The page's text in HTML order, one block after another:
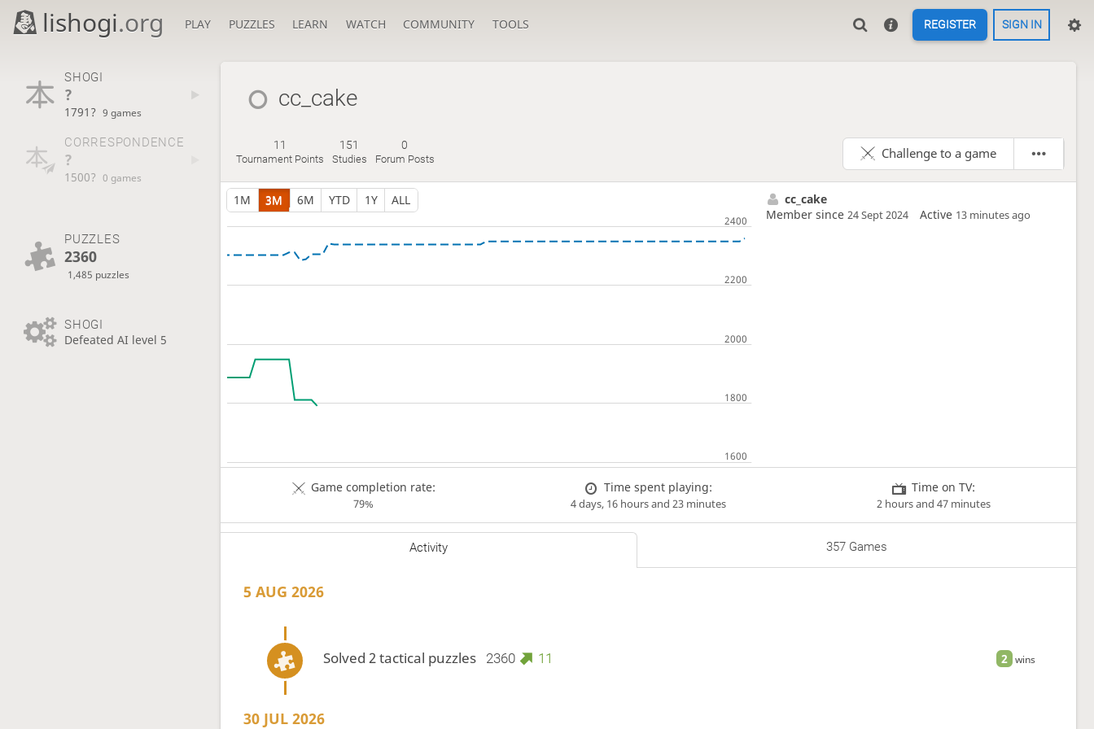
lishogi.org PLAY PUZZLES LEARN WATCH COMMUNITY TOOLS REGISTER SIGN IN
SHOGI
?
1791? 9 games
CORRESPONDENCE
?
1500? 0 games
PUZZLES
2360
1,485 puzzles
SHOGI
Defeated AI level 5
cc_cake
11
Tournament Points
151
Studies
0
Forum Posts Challenge to a game
1M 3M 6M YTD 1Y ALL
cc_cake
Member since 24 Sept 2024 Active 13 minutes ago
Game completion rate:
79%
Time spent playing:
4 days, 16 hours and 23 minutes
Time on TV:
2 hours and 47 minutes
Activity 357 Games
5 AUG 2026
2 wins
Solved 2 tactical puzzles 2360 11
30 JUL 2026